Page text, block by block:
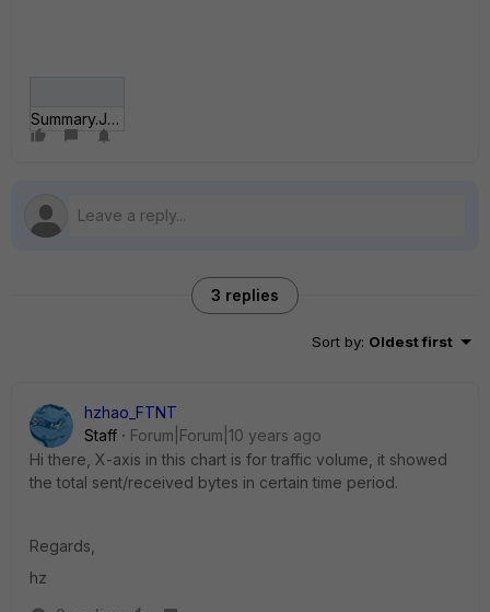
Summary.JPG
3 replies
Sort by: Oldest first
hzhao_FTNT
Staff
Forum|Forum|10 years ago
Hi there, X-axis in this chart is for traffic volume, it showed
the total sent/received bytes in certain time period.
Regards,
hz